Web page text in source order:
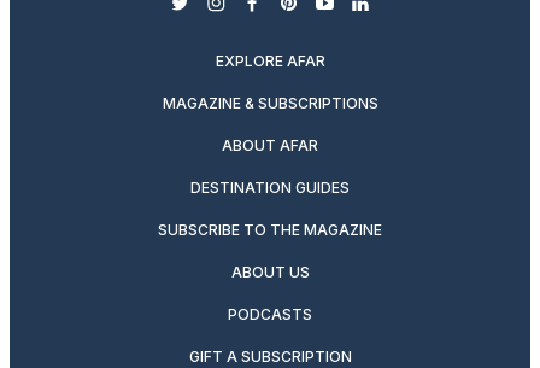
twitterinstagram
facebook
pinterest
youtubelinkedin
EXPLORE AFAR
MAGAZINE & SUBSCRIPTIONS
ABOUT AFAR
DESTINATION GUIDES
SUBSCRIBE TO THE MAGAZINE
ABOUT US
PODCASTS
GIFT A SUBSCRIPTION